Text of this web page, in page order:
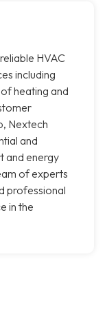
HVAC
including
heating and
Nextech
and
and energy
of experts
professional
in the